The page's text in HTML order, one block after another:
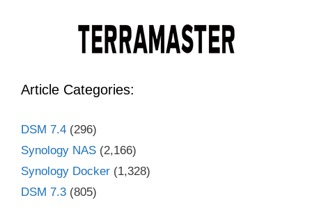
Article Categories:
DSM 7.4 (296)
Synology NAS (2,166)
Synology Docker (1,328)
DSM 7.3 (805)